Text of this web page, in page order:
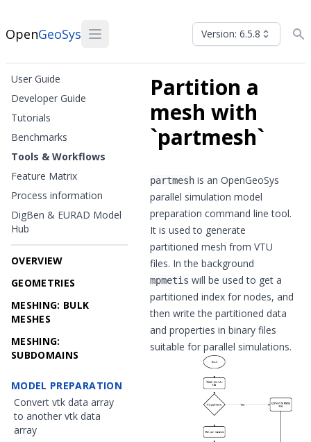
OpenGeoSys Version: 6.5.8
User Guide
Developer Guide
Tutorials
Benchmarks
Tools & Workflows
Feature Matrix
Process information
DigBen & EURAD Model
Hub
OVERVIEW
GEOMETRIES
MESHING: BULK
MESHES
MESHING:
SUBDOMAINS
MODEL PREPARATION
Convert vtk data array
to another vtk data
array
Partition a
mesh with
`partmesh`
partmesh is an OpenGeoSys
parallel simulation model
preparation command line tool.
It is used to generate
partitioned mesh from VTU
files. In the background
mpmetis will be used to get a
partitioned index for nodes, and
then write the partitioned data
and properties in binary files
suitable for parallel simulations.